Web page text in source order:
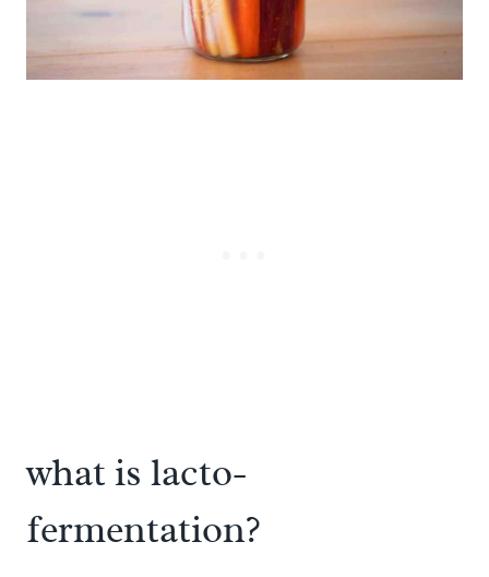
what is lacto-
fermentation?